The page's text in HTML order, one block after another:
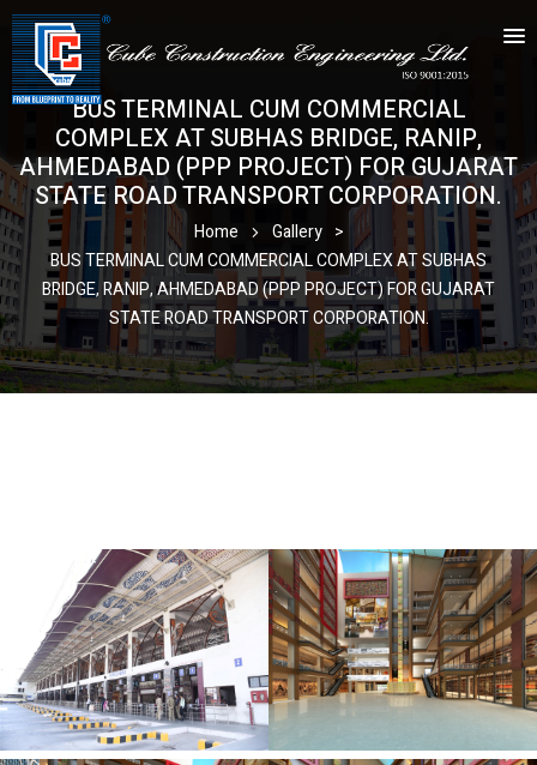
BUS TERMINAL CUM COMMERCIAL
COMPLEX AT SUBHAS BRIDGE, RANIP,
AHMEDABAD (PPP PROJECT) FOR GUJARAT
STATE ROAD TRANSPORT CORPORATION.
Home Gallery >
BUS TERMINAL CUM COMMERCIAL COMPLEX AT SUBHAS
BRIDGE, RANIP, AHMEDABAD (PPP PROJECT) FOR GUJARAT
STATE ROAD TRANSPORT CORPORATION.